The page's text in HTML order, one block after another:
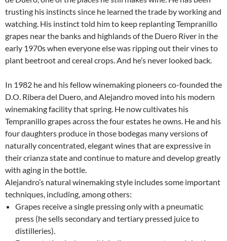
trusting his instincts since he learned the trade by working and
watching. His instinct told him to keep replanting Tempranillo
grapes near the banks and highlands of the Duero River in the
early 1970s when everyone else was ripping out their vines to
plant beetroot and cereal crops. And he’s never looked back.
In 1982 he and his fellow winemaking pioneers co-founded the
D.O. Ribera del Duero, and Alejandro moved into his modern
winemaking facility that spring. He now cultivates his
Tempranillo grapes across the four estates he owns. He and his
four daughters produce in those bodegas many versions of
naturally concentrated, elegant wines that are expressive in
their crianza state and continue to mature and develop greatly
with aging in the bottle.
Alejandro’s natural winemaking style includes some important
techniques, including, among others:
Grapes receive a single pressing only with a pneumatic
press (he sells secondary and tertiary pressed juice to
distilleries).